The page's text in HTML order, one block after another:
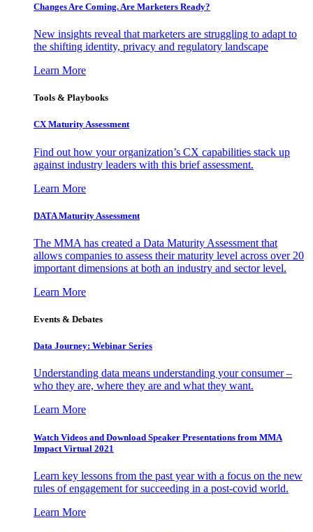
Changes Are Coming. Are Marketers Ready?
New insights reveal that marketers are struggling to adapt to
the shifting identity, privacy and regulatory landscape
Learn More
Tools & Playbooks
CX Maturity Assessment
Find out how your organization’s CX capabilities stack up
against industry leaders with this brief assessment.
Learn More
DATA Maturity Assessment
The MMA has created a Data Maturity Assessment that
allows companies to assess their maturity level across over 20
important dimensions at both an industry and sector level.
Learn More
Events & Debates
Data Journey: Webinar Series
Understanding data means understanding your consumer –
who they are, where they are and what they want.
Learn More
Watch Videos and Download Speaker Presentations from MMA
Impact Virtual 2021
Learn key lessons from the past year with a focus on the new
rules of engagement for succeeding in a post-covid world.
Learn More